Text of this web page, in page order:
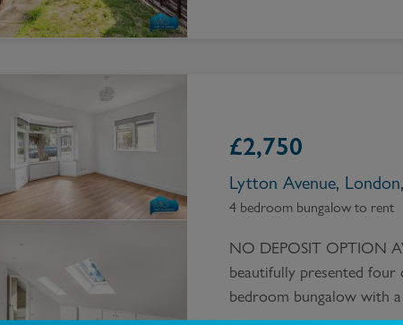
£2,750
Lytton Avenue,
4 bedroom bungalow to rent
NO DEPOSIT OPTION
beautifully presented four
bedroom bungalow with a